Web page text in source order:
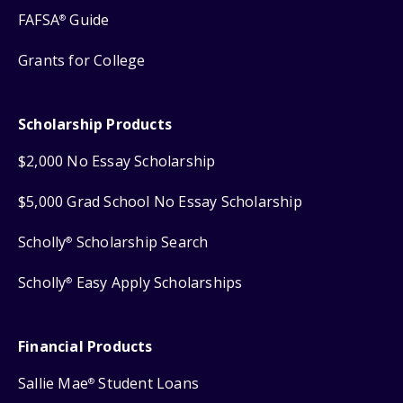
FAFSA® Guide
Grants for College
Scholarship Products
$2,000 No Essay Scholarship
$5,000 Grad School No Essay Scholarship
Scholly® Scholarship Search
Scholly® Easy Apply Scholarships
Financial Products
Sallie Mae® Student Loans